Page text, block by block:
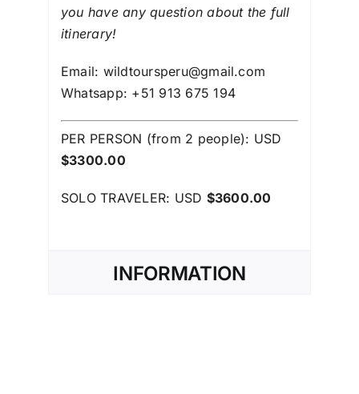
you have any question about the full
itinerary!
Email: wildtoursperu@gmail.com
Whatsapp: +51 913 675 194
PER PERSON (from 2 people): USD
$3300.00
SOLO TRAVELER: USD $3600.00
INFORMATION